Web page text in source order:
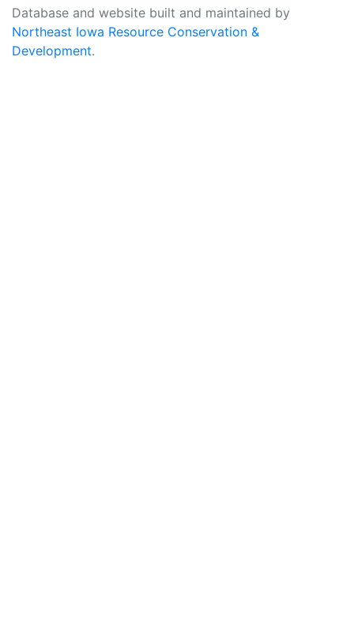
Database and website built and maintained by
Northeast Iowa Resource Conservation &
Development.